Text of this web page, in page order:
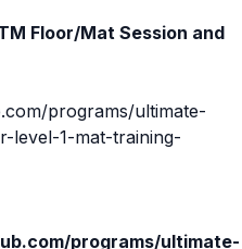
Floor/Mat Session and
programs/ultimate-
level-1-mat-training-
programs/ultimate-